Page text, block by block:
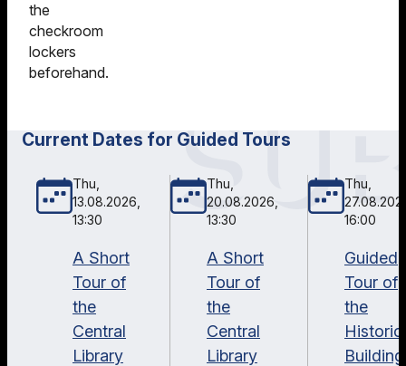
the
checkroom
lockers
beforehand.
Current Dates for Guided Tours
Thu,
13.08.2026,
13:30
A Short
Tour of
the
Central
Library
Thu,
20.08.2026,
13:30
A Short
Tour of
the
Central
Library
Thu,
16:00
Guided
Tour of
the
Building